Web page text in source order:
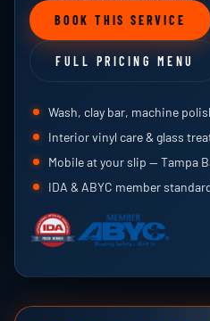
BOOK THIS SERVICE
FULL PRICING MENU
Wash, clay bar, machine
Interior vinyl care & glass
Mobile at your slip — Tampa
IDA & ABYC member